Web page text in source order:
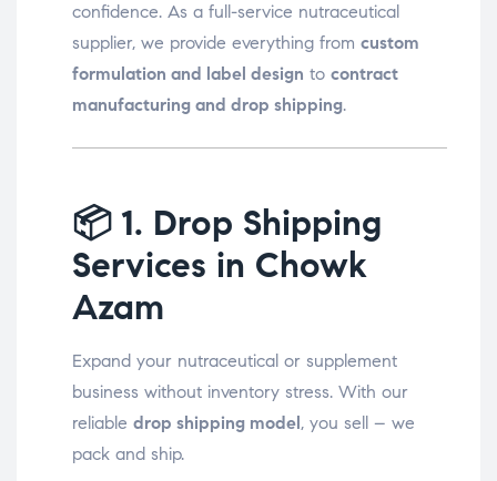
confidence. As a full-service nutraceutical
supplier, we provide everything from custom
formulation and label design to contract
manufacturing and drop shipping.
📦 1. Drop Shipping
Services in Chowk
Azam
Expand your nutraceutical or supplement
business without inventory stress. With our
reliable drop shipping model , you sell – we
pack and ship.